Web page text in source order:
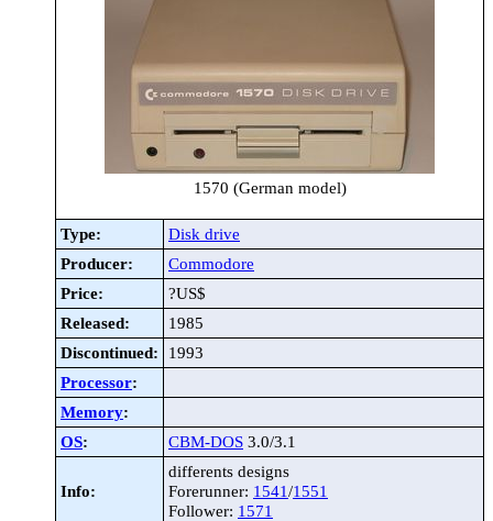
1570 (German model)
Type:
Disk drive
Producer:
Commodore
Price:
?US$
Released:
1985
Discontinued:
1993
Processor:
Memory:
OS: CBM-DOS 3.0/3.1
Info:
differents designs
Forerunner: 1541/1551
Follower: 1571